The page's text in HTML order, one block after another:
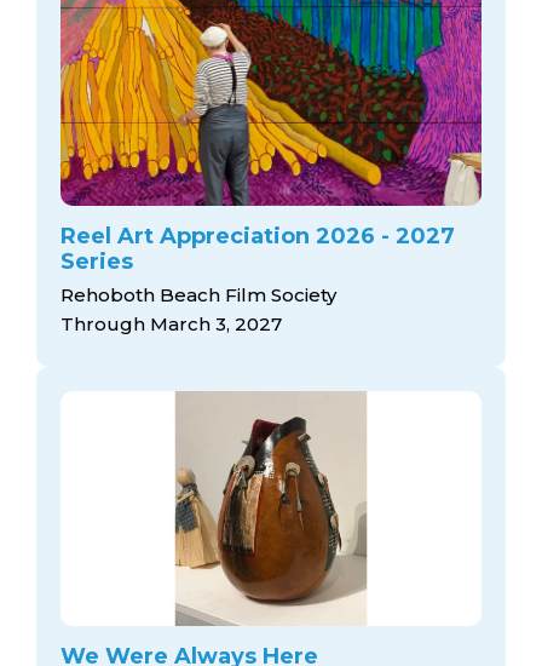
Reel Art Appreciation 2026 - 2027
Series
Rehoboth Beach Film Society
Through March 3, 2027
We Were Always Here